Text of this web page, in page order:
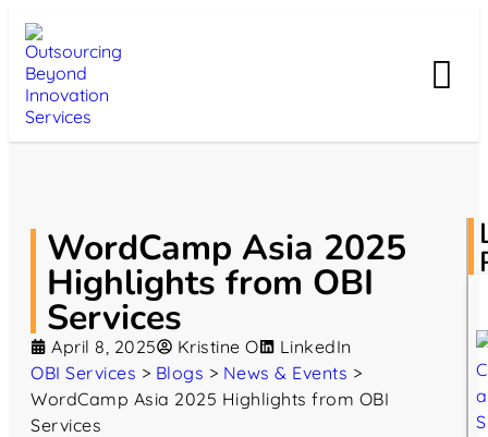
WordCamp Asia 2025
Highlights from OBI
Services
April 8, 2025 Kristine O
LinkedIn
OBI Services > Blogs > News & Events >
WordCamp Asia 2025 Highlights from OBI
Services